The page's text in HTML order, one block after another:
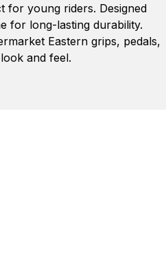
for young riders. Designed
for long-lasting durability.
Eastern grips, pedals,
and feel.